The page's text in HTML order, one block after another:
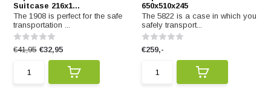
Suitcase 216x1...
The 1908 is perfect for the safe
transportation ...
€41,95 €32,95
650x510x245
The 5822 is a case in which you
safely transport...
€259,-